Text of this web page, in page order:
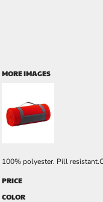
MORE IMAGES
100% polyester. Pill
PRICE
COLOR